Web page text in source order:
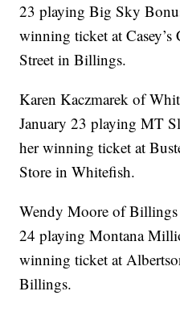
23 playing Big Sky
winning ticket at
Street in Billings.
Karen Kaczmarek of
January 23 playing MT
her winning ticket at
Store in Whitefish.
Wendy Moore of
24 playing Montana
winning ticket at
Billings.